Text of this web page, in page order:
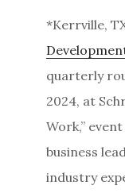
*Kerrville,
quarterly
2024, at
Work,”
business
industry